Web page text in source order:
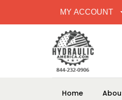
MY ACCOUNT
Home